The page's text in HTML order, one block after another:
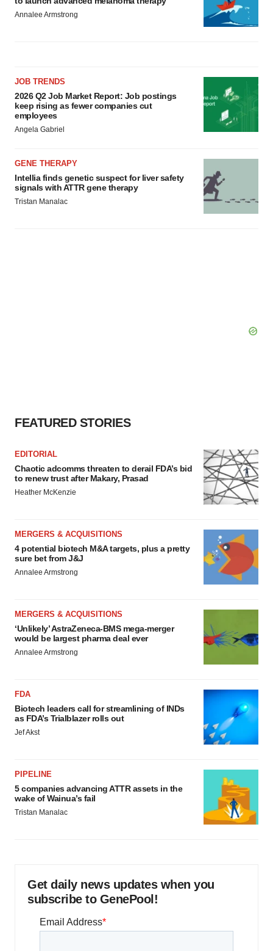
Annalee Armstrong
JOB TRENDS
2026 Q2 Job Market Report: Job postings
keep rising as fewer companies cut
employees
Angela Gabriel
GENE THERAPY
Intellia finds genetic suspect for liver safety
signals with ATTR gene therapy
Tristan Manalac
FEATURED STORIES
EDITORIAL
Chaotic adcomms threaten to derail FDA’s bid
to renew trust after Makary, Prasad
Heather McKenzie
MERGERS & ACQUISITIONS
4 potential biotech M&A targets, plus a pretty
sure bet from J&J
Annalee Armstrong
MERGERS & ACQUISITIONS
‘Unlikely’ AstraZeneca-BMS mega-merger
would be largest pharma deal ever
Annalee Armstrong
FDA
Biotech leaders call for streamlining of INDs
as FDA’s Trialblazer rolls out
Jef Akst
PIPELINE
5 companies advancing ATTR assets in the
wake of Wainua’s fail
Tristan Manalac
Get daily news updates when you
subscribe to GenePool!